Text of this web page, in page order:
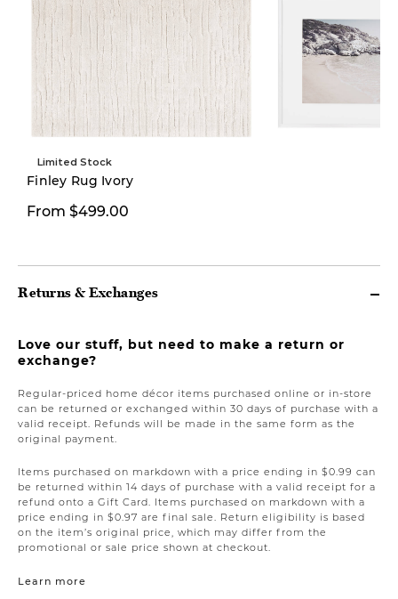
Limited Stock
Finley Rug Ivory
From $499.00
Returns & Exchanges
Love our stuff, but need to make a return or
exchange?
Regular-priced home décor items purchased online or in-store
can be returned or exchanged within 30 days of purchase with a
valid receipt. Refunds will be made in the same form as the
original payment.
Items purchased on markdown with a price ending in $0.99 can
be returned within 14 days of purchase with a valid receipt for a
refund onto a Gift Card. Items purchased on markdown with a
price ending in $0.97 are final sale. Return eligibility is based
on the item’s original price, which may differ from the
promotional or sale price shown at checkout.
Learn more